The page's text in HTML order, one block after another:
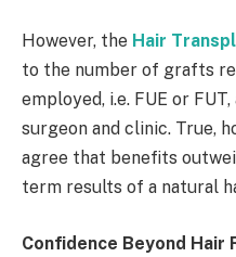
However, the Hair
to the number of grafts
employed, i.e. FUE or
surgeon and clinic. True,
agree that benefits
term results of a natural
Confidence Beyond Hair